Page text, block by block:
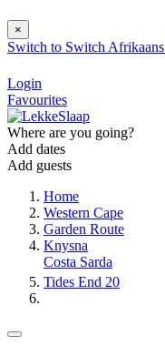
×
Switch to Switch Afrikaans
Login
Favourites
Where are you going?
Add dates
Add guests
Home
Western Cape
Garden Route
Knysna
Costa Sarda
Tides End 20